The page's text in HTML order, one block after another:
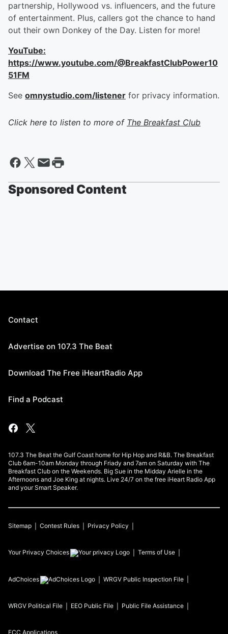
partnership, Hollywood vs. influencers, and the future
of entertainment. Plus, callers got the chance to hand
out their own Donkey of the Day. Listen for more!
YouTube:
https://www.youtube.com/@BreakfastClubPower10
51FM
See omnystudio.com/listener for privacy information.
Click here to listen to more of The Breakfast Club
Sponsored Content
Contact
Advertise on 107.3 The Beat
Download The Free iHeartRadio App
Find a Podcast
107.3 The Beat the Gulf Coast home for Hip Hop and R&B. The Breakfast
Club 6am-10am Monday through Friady and 7am on Saturday with The
Breakfast Club on the Weekends. Big Sue in the Midday Arielle in the
Afternoons and Joe King at nights. Live 24/7 on the free iHeart Radio App
and your Smart Speaker.
Sitemap Contest Rules Privacy Policy
Your Privacy Choices Terms of Use
AdChoices WRGV Public Inspection File
WRGV Political File EEO Public File Public File Assistance
FCC Applications